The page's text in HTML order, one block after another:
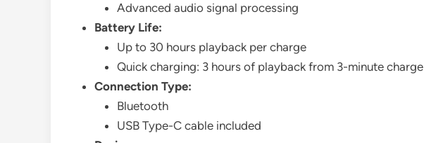
Advanced audio signal processing
Battery Life:
Up to 30 hours playback per charge
Quick charging: 3 hours of playback from 3-minute charge
Connection Type:
Bluetooth
USB Type-C cable included